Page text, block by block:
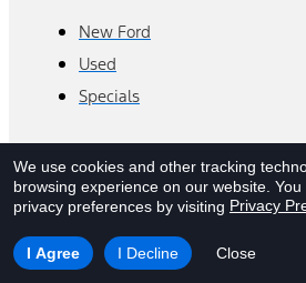
New Ford
Used
Specials
Departments
Sales/Finance
Parts
We use cookies and other tracking
browsing experience on our website.
privacy preferences by visiting Privacy
I Agree I Decline Close